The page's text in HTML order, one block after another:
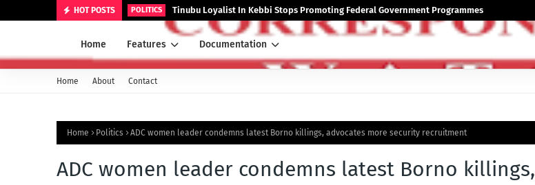
HOT POSTS POLITICS Tinubu Loyalist In Kebbi Stops Promoting Federal Government Programmes
Home Features Documentation
Home About Contact
Home Politics ADC women leader condemns latest Borno killings, advocates more security recruitment
ADC women leader condemns latest Borno killings,